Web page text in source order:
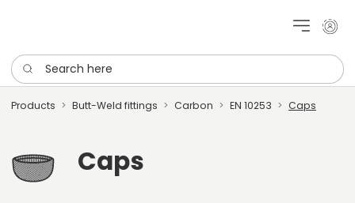
My
Search here
Products Butt-Weld fittings Carbon EN 10253 Caps
Caps